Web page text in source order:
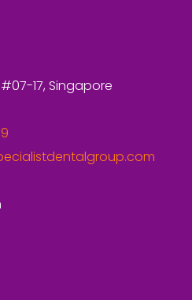
17, Singapore